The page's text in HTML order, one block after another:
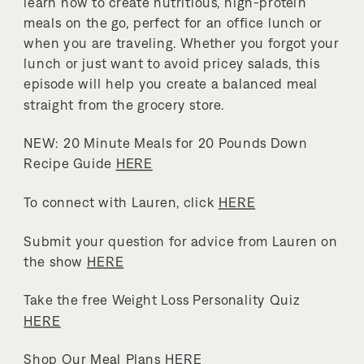
meals on the go, perfect for an office lunch or
when you are traveling. Whether you forgot your
lunch or just want to avoid pricey salads, this
episode will help you create a balanced meal
straight from the grocery store.
NEW: 20 Minute Meals for 20 Pounds Down
Recipe Guide HERE
To connect with Lauren, click HERE
Submit your question for advice from Lauren on
the show HERE
Take the free Weight Loss Personality Quiz
HERE
Shop Our Meal Plans HERE